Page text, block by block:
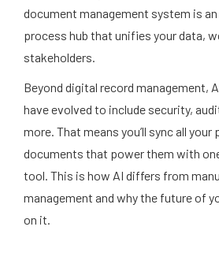
document management system is
process hub that unifies your data,
stakeholders.
Beyond digital record management,
have evolved to include security,
more. That means you’ll sync all
documents that power them with
tool. This is how AI differs from
management and why the future of
on it.